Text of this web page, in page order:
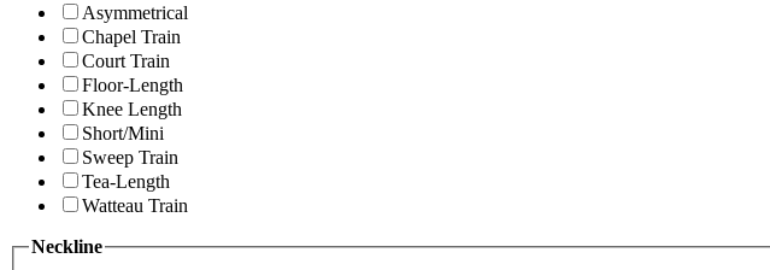
Asymmetrical
Chapel Train
Court Train
Floor-Length
Knee Length
Short/Mini
Sweep Train
Tea-Length
Watteau Train
Neckline